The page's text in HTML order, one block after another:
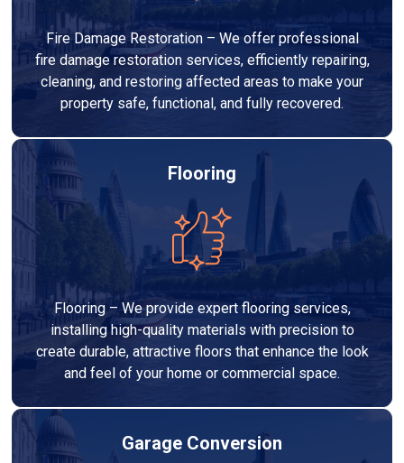
Fire Damage Restoration – We offer professional
fire damage restoration services, efficiently repairing,
cleaning, and restoring affected areas to make your
property safe, functional, and fully recovered.
Flooring
Flooring – We provide expert flooring services,
installing high-quality materials with precision to
create durable, attractive floors that enhance the look
and feel of your home or commercial space.
Garage Conversion